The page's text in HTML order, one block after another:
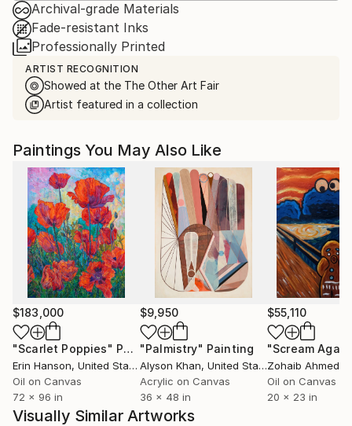
Archival-grade Materials
Fade-resistant Inks
Professionally Printed
ARTIST RECOGNITION
Showed at the The Other Art Fair
Artist featured in a collection
Paintings You May Also Like
$183,000
"Scarlet Poppies" Painting
Erin Hanson, United States
Oil on Canvas
72 x 96 in
$9,950
"Palmistry" Painting
Alyson Khan, United States
Acrylic on Canvas
36 x 48 in
$55,110
"Scream
Zohaib Ahmed
Oil on Canvas
20 x 23 in
Visually Similar Artworks